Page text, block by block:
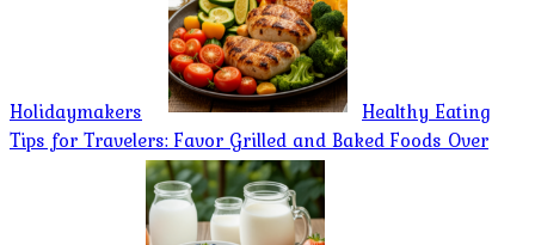
Holidaymakers
Healthy Eating
Tips for Travelers: Favor Grilled and Baked Foods Over